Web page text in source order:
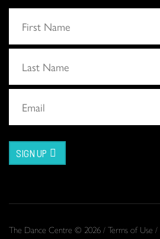
SIGN UP
The Dance Centre © 2026 /Terms of Use /